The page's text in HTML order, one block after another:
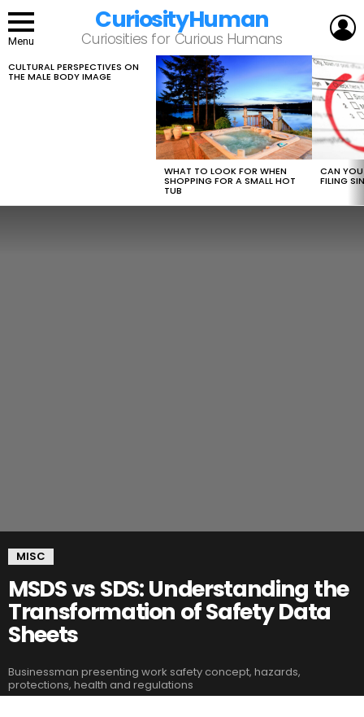
Menu
CuriosityHuman
Curiosities for Curious Humans
LATEST
STORIES
CULTURAL PERSPECTIVES ON
THE MALE BODY IMAGE
WHAT TO LOOK FOR WHEN
SHOPPING FOR A SMALL HOT
TUB
CAN
FILING
MISC
MSDS vs SDS: Understanding the
Transformation of Safety Data
Sheets
Businessman presenting work safety concept, hazards,
protections, health and regulations